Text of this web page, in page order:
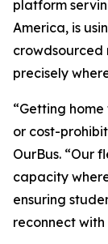
platform
America, is
crowdsourced
precisely
“Getting home
or cost-
OurBus. “Our
capacity
ensuring
reconnect